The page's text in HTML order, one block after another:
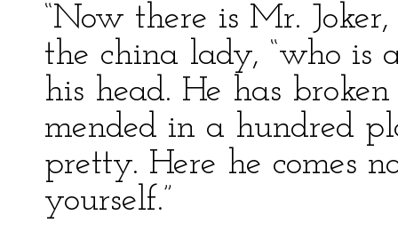
“Now there is Mr.
the china lady, “who is
his head. He has
mended in a hundred
pretty. Here he comes
yourself.”